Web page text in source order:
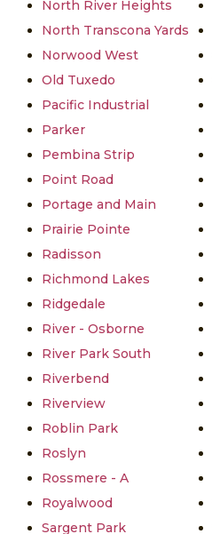
North River Heights
North Transcona Yards
Norwood West
Old Tuxedo
Pacific Industrial
Parker
Pembina Strip
Point Road
Portage and Main
Prairie Pointe
Radisson
Richmond Lakes
Ridgedale
River - Osborne
River Park South
Riverbend
Riverview
Roblin Park
Roslyn
Rossmere - A
Royalwood
Sargent Park